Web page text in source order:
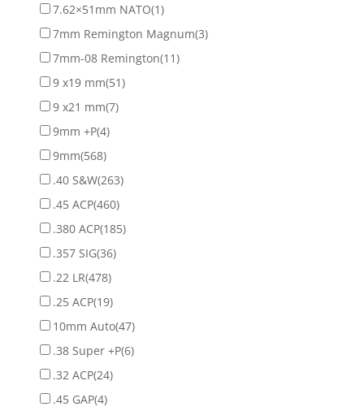
7.62×51mm NATO(1)
7mm Remington Magnum(3)
7mm-08 Remington(11)
9 x19 mm(51)
9 x21 mm(7)
9mm +P(4)
9mm(568)
.40 S&W(263)
.45 ACP(460)
.380 ACP(185)
.357 SIG(36)
.22 LR(478)
.25 ACP(19)
10mm Auto(47)
.38 Super +P(6)
.32 ACP(24)
.45 GAP(4)